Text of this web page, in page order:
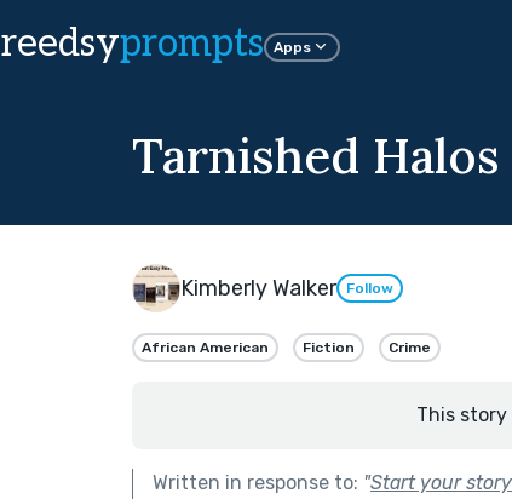
reedsyprompts Apps
Tarnished Halos
Kimberly Walker Follow
African American Fiction Crime
This
Written in response to: "Start your